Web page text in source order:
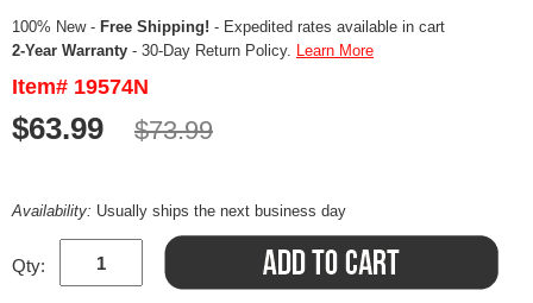
100% New - Free Shipping! - Expedited rates available in cart
2-Year Warranty - 30-Day Return Policy. Learn More
Item# 19574N
$63.99 $73.99
Availability: Usually ships the next business day
Qty: